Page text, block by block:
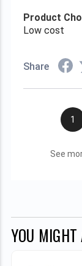
Product
Low cost
Share
1
See
YOU